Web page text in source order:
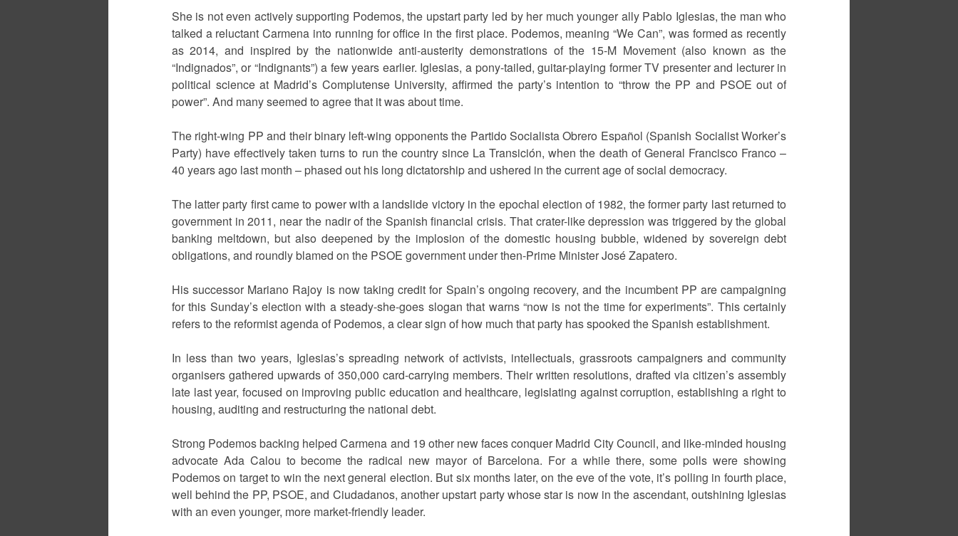
She is not even actively supporting Podemos, the upstart party led by her much younger ally Pablo Iglesias, the man who
talked a reluctant Carmena into running for office in the first place. Podemos, meaning “We Can”, was formed as recently
as 2014, and inspired by the nationwide anti-austerity demonstrations of the 15-M Movement (also known as the
“Indignados”, or “Indignants”) a few years earlier. Iglesias, a pony-tailed, guitar-playing former TV presenter and lecturer in
political science at Madrid’s Complutense University, affirmed the party’s intention to “throw the PP and PSOE out of
power”. And many seemed to agree that it was about time.
The right-wing PP and their binary left-wing opponents the Partido Socialista Obrero Español (Spanish Socialist Worker’s
Party) have effectively taken turns to run the country since La Transición, when the death of General Francisco Franco –
40 years ago last month – phased out his long dictatorship and ushered in the current age of social democracy.
The latter party first came to power with a landslide victory in the epochal election of 1982, the former party last returned to
government in 2011, near the nadir of the Spanish financial crisis. That crater-like depression was triggered by the global
banking meltdown, but also deepened by the implosion of the domestic housing bubble, widened by sovereign debt
obligations, and roundly blamed on the PSOE government under then-Prime Minister José Zapatero.
His successor Mariano Rajoy is now taking credit for Spain’s ongoing recovery, and the incumbent PP are campaigning
for this Sunday’s election with a steady-she-goes slogan that warns “now is not the time for experiments”. This certainly
refers to the reformist agenda of Podemos, a clear sign of how much that party has spooked the Spanish establishment.
In less than two years, Iglesias’s spreading network of activists, intellectuals, grassroots campaigners and community
organisers gathered upwards of 350,000 card-carrying members. Their written resolutions, drafted via citizen’s assembly
late last year, focused on improving public education and healthcare, legislating against corruption, establishing a right to
housing, auditing and restructuring the national debt.
Strong Podemos backing helped Carmena and 19 other new faces conquer Madrid City Council, and like-minded housing
advocate Ada Calou to become the radical new mayor of Barcelona. For a while there, some polls were showing
Podemos on target to win the next general election. But six months later, on the eve of the vote, it’s polling in fourth place,
well behind the PP, PSOE, and Ciudadanos, another upstart party whose star is now in the ascendant, outshining Iglesias
with an even younger, more market-friendly leader.